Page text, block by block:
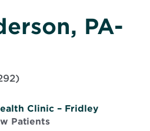
PA-
Clinic – Fridley
Patients